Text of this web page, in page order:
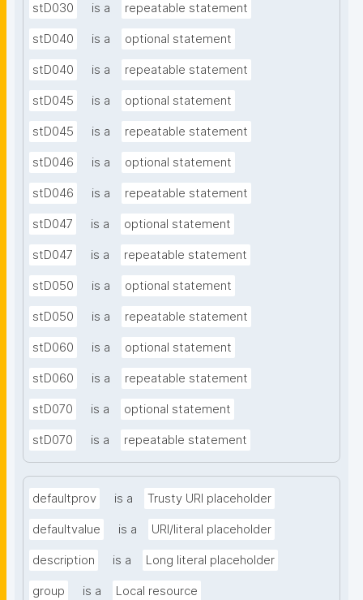
stD030 is a repeatable statement
stD040 is a optional statement
stD040 is a repeatable statement
stD045 is a optional statement
stD045 is a repeatable statement
stD046 is a optional statement
stD046 is a repeatable statement
stD047 is a optional statement
stD047 is a repeatable statement
stD050 is a optional statement
stD050 is a repeatable statement
stD060 is a optional statement
stD060 is a repeatable statement
stD070 is a optional statement
stD070 is a repeatable statement
defaultprov is a Trusty URI placeholder
defaultvalue is a URI/literal placeholder
description is a Long literal placeholder
group is a Local resource